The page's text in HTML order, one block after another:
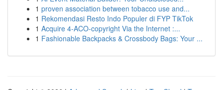
1 proven association between tobacco use and...
1 Rekomendasi Resto Indo Populer di FYP TikTok
1 Acquire 4-ACO-copyright Via the Internet :...
1 Fashionable Backpacks & Crossbody Bags: Your ...